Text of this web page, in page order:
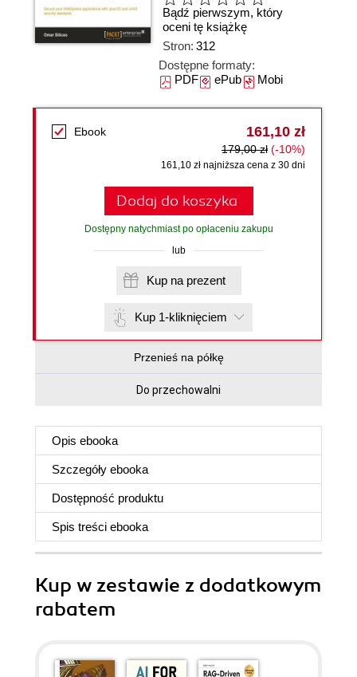
Bądź pierwszym, który
oceni tę książkę
Stron: 312
Dostępne formaty:
PDFePubMobi
Ebook 161,10 zł
179,00 zł (-10%)
161,10 zł najniższa cena z 30 dni
Dodaj do koszyka
Dostępny natychmiast po opłaceniu zakupu
lub
Kup na prezent
Kup 1-kliknięciem
Przenieś na półkę
Do przechowalni
Opis ebooka
Szczegóły ebooka
Dostępność produktu
Spis treści ebooka
Kup w zestawie z dodatkowym
rabatem